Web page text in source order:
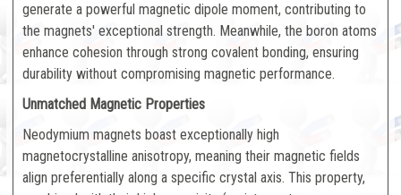
generate a powerful magnetic dipole moment, contributing to
the magnets' exceptional strength. Meanwhile, the boron atoms
enhance cohesion through strong covalent bonding, ensuring
durability without compromising magnetic performance.
Unmatched Magnetic Properties
Neodymium magnets boast exceptionally high
magnetocrystalline anisotropy, meaning their magnetic fields
align preferentially along a specific crystal axis. This property,